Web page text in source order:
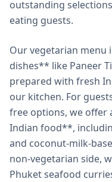
outstanding
eating guests.
Our vegetarian menu
dishes** like Paneer
prepared with fresh
our kitchen. For
free options, we offer
Indian food**,
and coconut-milk-
non-vegetarian side,
Phuket seafood